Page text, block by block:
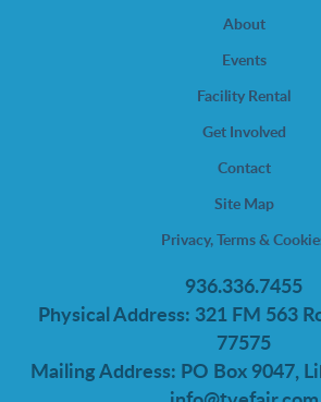
About
Events
Facility Rental
Get Involved
Contact
Site Map
Privacy, Terms &
936.336.7455
Physical Address: 321 FM 563
77575
Mailing Address: PO Box 9047,